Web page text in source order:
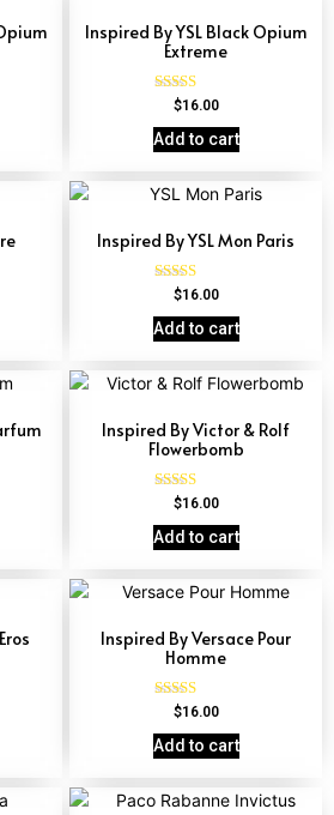
Inspired By YSL Black Opium
Extreme
Rated
out of 5
$16.00
Add to cart
Inspired By YSL Mon Paris
Rated
4.59
out of 5
$16.00
Add to cart
Inspired By Victor & Rolf
Flowerbomb
Rated
out of 5
$16.00
Add to cart
Inspired By Versace Pour
Homme
Rated
out of 5
$16.00
Add to cart